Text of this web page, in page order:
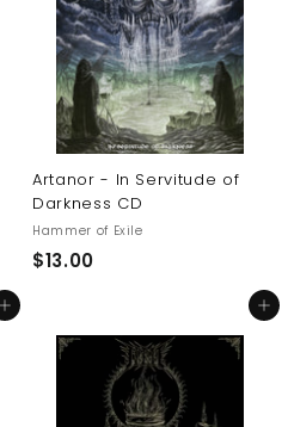
0
0
Artanor - In Servitude of
Darkness CD
Hammer of Exile
$13.00$
0
Add to cart Add to cart